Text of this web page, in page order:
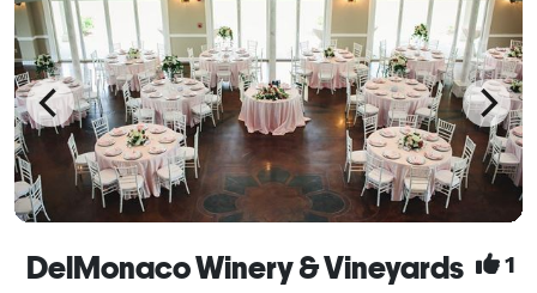
DelMonaco Winery & Vineyards 1